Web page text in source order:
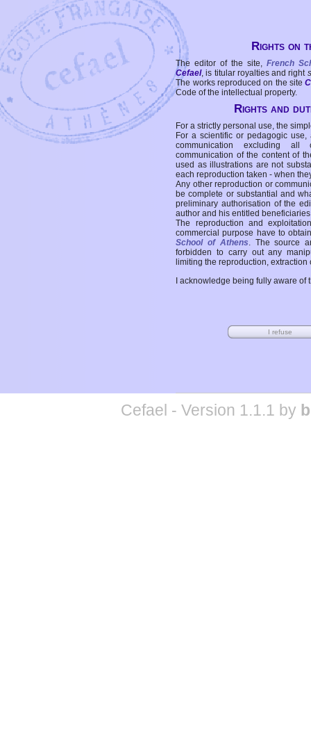
Rights on
The editor of the site, French
Cefael, is titular royalties and right
The works reproduced on the site
Code of the intellectual property.
Rights and
For a strictly personal use, the
For a scientific or pedagogic
communication excluding all
communication of the content of
used as illustrations are not
each reproduction taken - when
Any other reproduction or
be complete or substantial and
preliminary authorisation of the
author and his entitled
The reproduction and
commercial purpose have to
School of Athens. The source
forbidden to carry out any
limiting the reproduction,
I acknowledge being fully aware
Cefael - Version 1.1.1 by